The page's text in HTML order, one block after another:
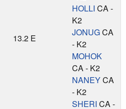
13.2 E
HOLLI CA -
K2
JONUGCA
- K2
MOHOK
CA - K2
NANEYCA
- K2
SHERI CA -